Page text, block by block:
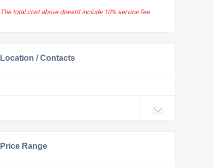
The total cost above doesn't include 10% service fee.
Location / Contacts
Price Range